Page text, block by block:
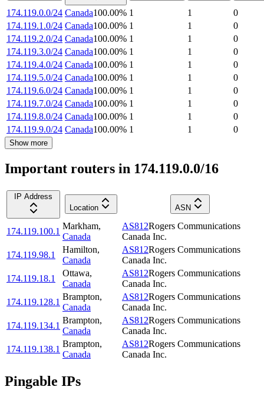
174.119.0.0/24 Canada100.00% 1 1
0
174.119.1.0/24 Canada100.00% 1 1
0
174.119.2.0/24 Canada100.00% 1 1
0
174.119.3.0/24 Canada100.00% 1 1
0
174.119.4.0/24 Canada100.00% 1 1
0
174.119.5.0/24 Canada100.00% 1 1
0
174.119.6.0/24 Canada100.00% 1 1
0
174.119.7.0/24 Canada100.00% 1 1
0
174.119.8.0/24 Canada100.00% 1 1
0
174.119.9.0/24 Canada100.00% 1 1 0
Show more
Important routers in 174.119.0.0/16
IP Address
Location
ASN
174.119.100.1
Markham,
Canada
AS812Rogers Communications
Canada Inc.
174.119.98.1
Hamilton,
Canada
AS812Rogers Communications
Canada Inc.
174.119.18.1
Ottawa,
Canada
AS812Rogers Communications
Canada Inc.
174.119.128.1
Brampton,
Canada
AS812Rogers Communications
Canada Inc.
174.119.134.1
Brampton,
Canada
AS812Rogers Communications
Canada Inc.
174.119.138.1
Brampton,
Canada
AS812Rogers Communications
Canada Inc.
Pingable IPs